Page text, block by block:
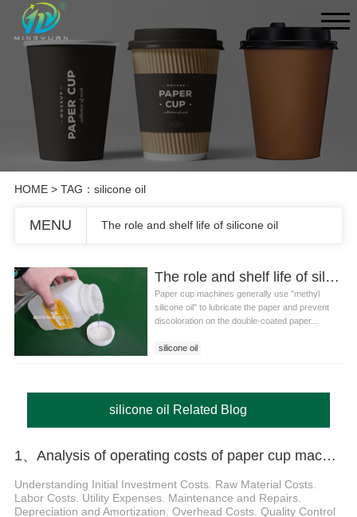
HOME> TAG：silicone oil
MENU The role and shelf life of silicone oil
The role and shelf life of silicone oil
Paper cup machines generally use "methyl
silicone oil" to lubricate the paper and prevent
discoloration on the double-coated paper...
silicone oil
silicone oil Related Blog
1、Analysis of operating costs of paper cup machine
Understanding Initial Investment Costs. Raw Material Costs.
Labor Costs. Utility Expenses. Maintenance and Repairs.
Depreciation and Amortization. Overhead Costs. Quality Control